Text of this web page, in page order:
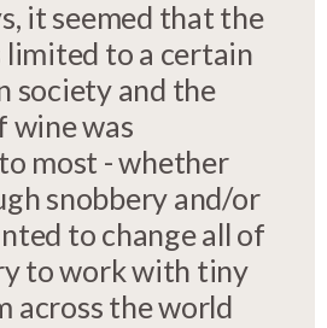
it seemed that the
limited to a certain
society and the
wine was
most - whether
snobbery and/or
to change all of
to work with tiny
across the world